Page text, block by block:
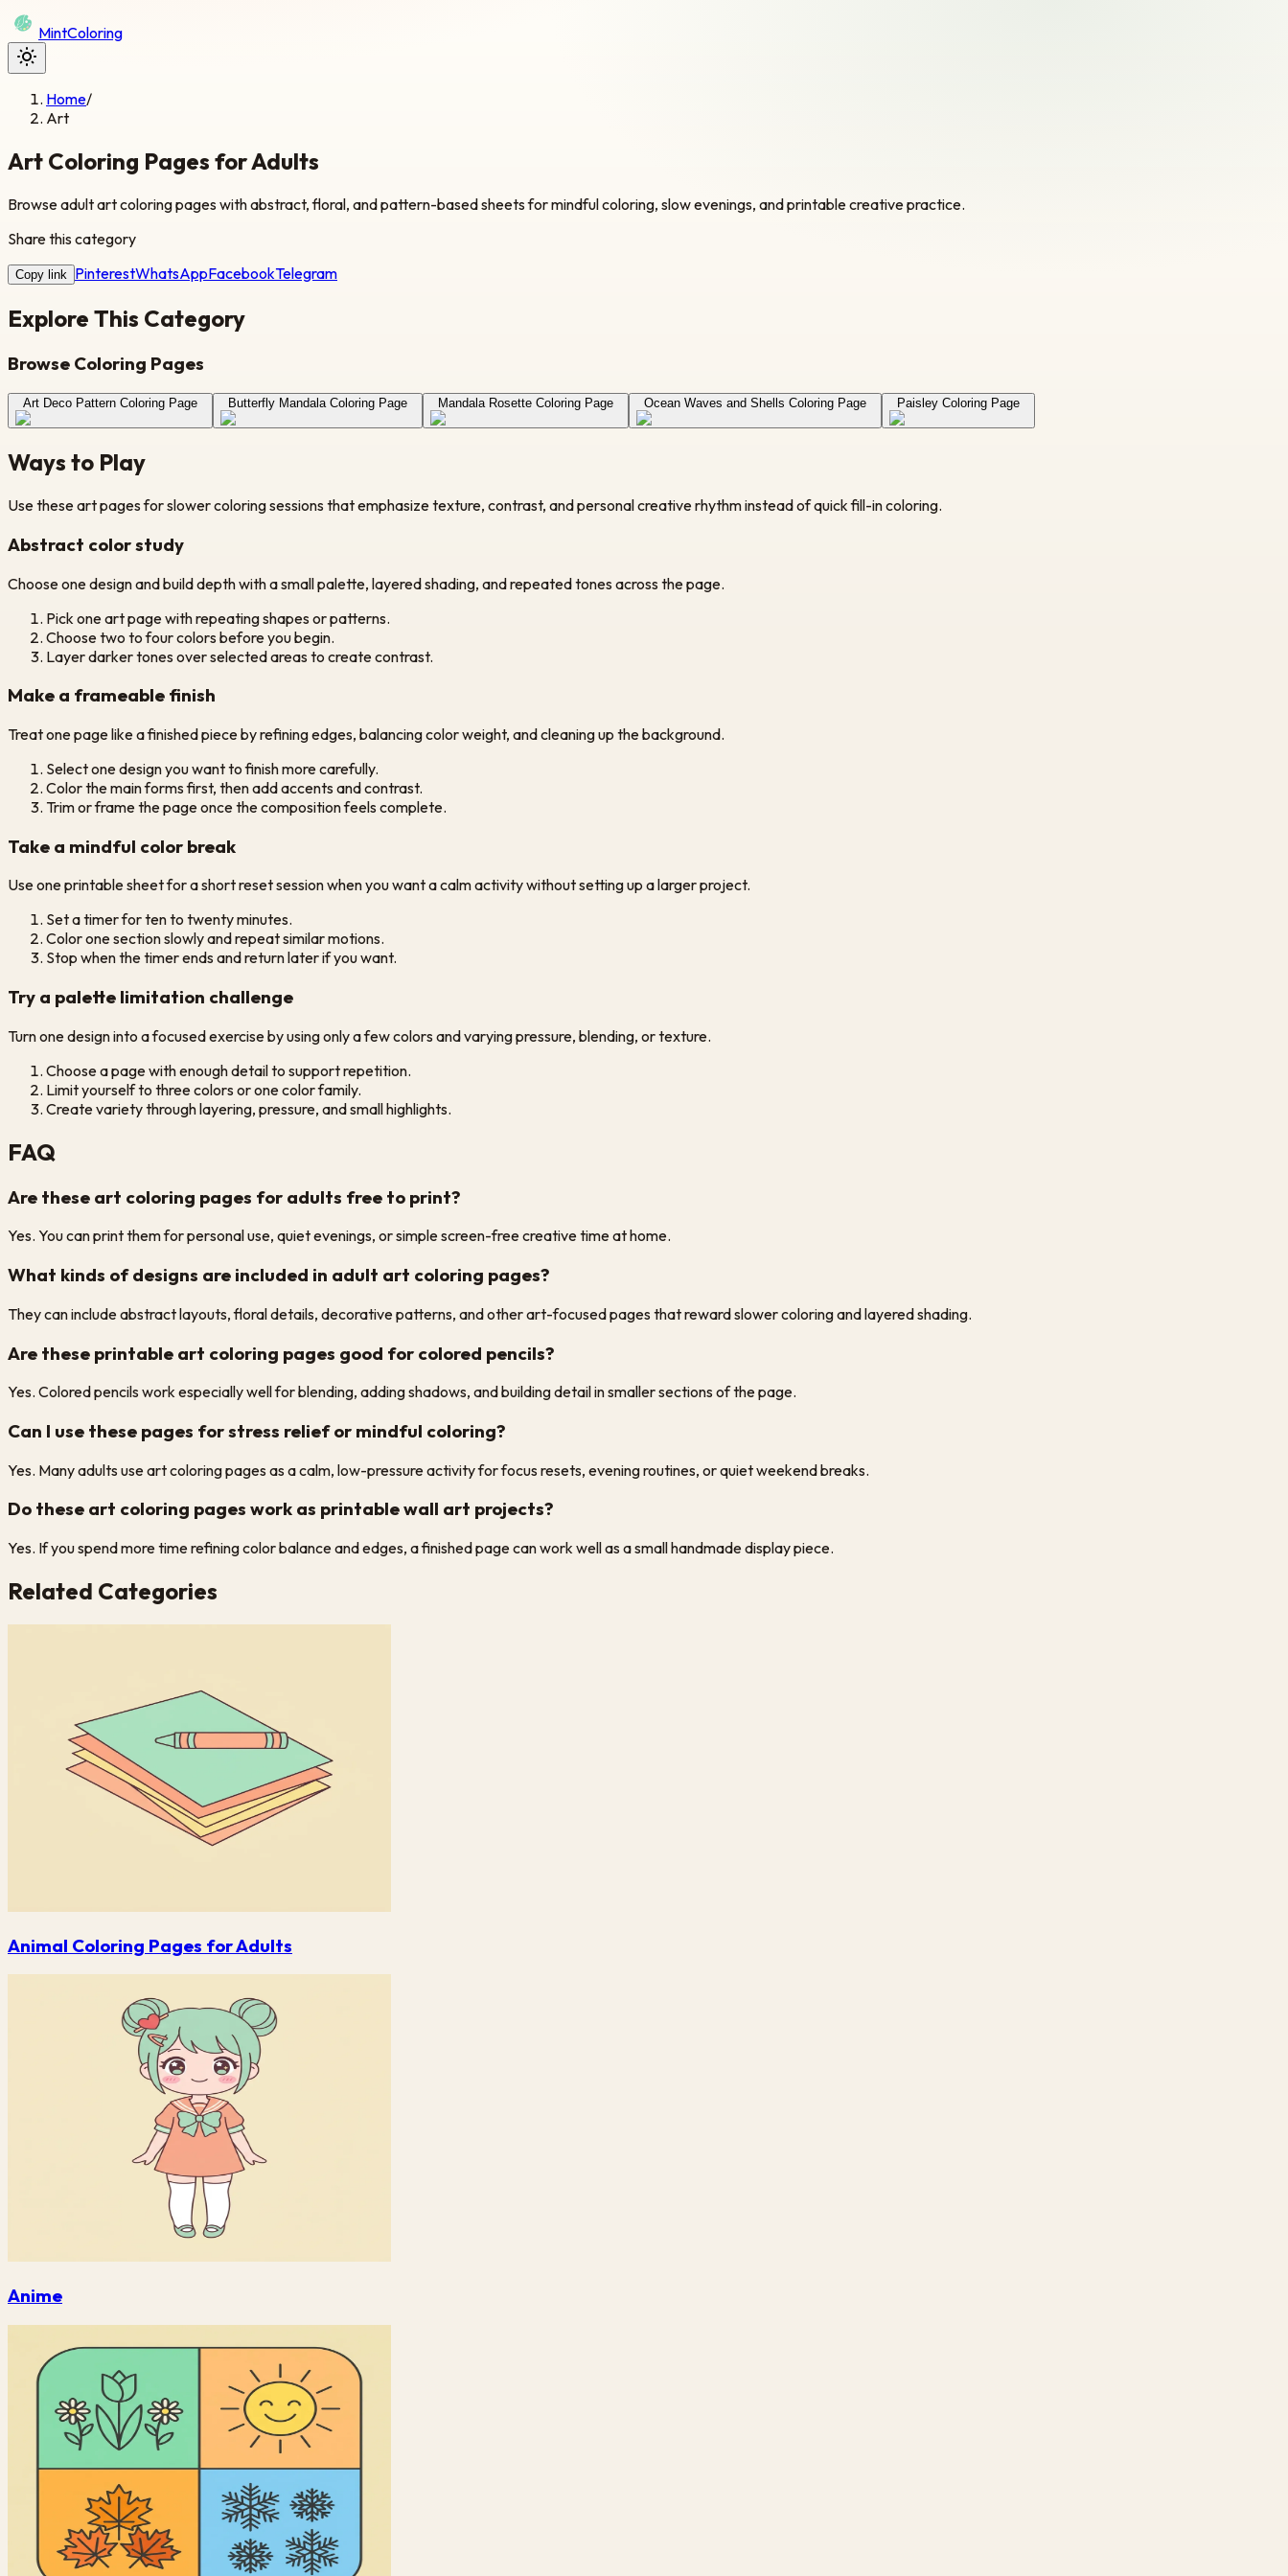
MintColoring
Home/
Art
Art Coloring Pages for Adults
Browse adult art coloring pages with abstract, floral, and pattern-based sheets for mindful coloring, slow evenings, and printable creative practice.
Share this category
Copy link PinterestWhatsAppFacebookTelegram
Explore This Category
Browse Coloring Pages
Art Deco Pattern Coloring Page Butterfly Mandala Coloring Page Mandala Rosette Coloring Page Ocean Waves and Shells Coloring Page Paisley Coloring Page
Ways to Play
Use these art pages for slower coloring sessions that emphasize texture, contrast, and personal creative rhythm instead of quick fill-in coloring.
Abstract color study
Choose one design and build depth with a small palette, layered shading, and repeated tones across the page.
Pick one art page with repeating shapes or patterns.
Choose two to four colors before you begin.
Layer darker tones over selected areas to create contrast.
Make a frameable finish
Treat one page like a finished piece by refining edges, balancing color weight, and cleaning up the background.
Select one design you want to finish more carefully.
Color the main forms first, then add accents and contrast.
Trim or frame the page once the composition feels complete.
Take a mindful color break
Use one printable sheet for a short reset session when you want a calm activity without setting up a larger project.
Set a timer for ten to twenty minutes.
Color one section slowly and repeat similar motions.
Stop when the timer ends and return later if you want.
Try a palette limitation challenge
Turn one design into a focused exercise by using only a few colors and varying pressure, blending, or texture.
Choose a page with enough detail to support repetition.
Limit yourself to three colors or one color family.
Create variety through layering, pressure, and small highlights.
FAQ
Are these art coloring pages for adults free to print?
Yes. You can print them for personal use, quiet evenings, or simple screen-free creative time at home.
What kinds of designs are included in adult art coloring pages?
They can include abstract layouts, floral details, decorative patterns, and other art-focused pages that reward slower coloring and layered shading.
Are these printable art coloring pages good for colored pencils?
Yes. Colored pencils work especially well for blending, adding shadows, and building detail in smaller sections of the page.
Can I use these pages for stress relief or mindful coloring?
Yes. Many adults use art coloring pages as a calm, low-pressure activity for focus resets, evening routines, or quiet weekend breaks.
Do these art coloring pages work as printable wall art projects?
Yes. If you spend more time refining color balance and edges, a finished page can work well as a small handmade display piece.
Related Categories
Animal Coloring Pages for Adults
Anime